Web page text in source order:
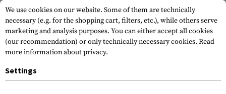
We use cookies on our website. Some of them are technically
necessary (e.g. for the shopping cart, filters, etc.), while others serve
marketing and analysis purposes. You can either accept all cookies
(our recommendation) or only technically necessary cookies. Read
more information about privacy.
Settings